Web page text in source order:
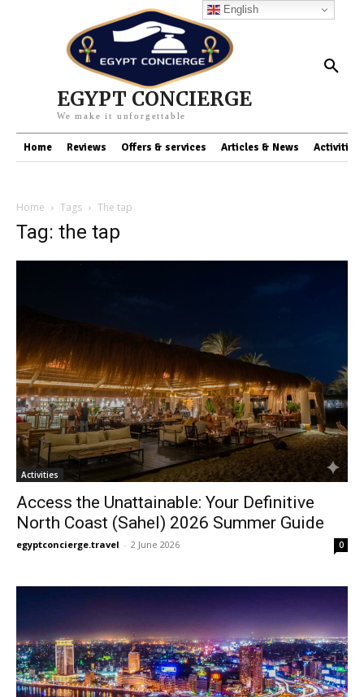
EGYPT CONCIERGE
We make it unforgettable
Home Reviews Offers & services Articles & News Activities
Home Tags The tap
Tag: the tap
Activities
Access the Unattainable: Your Definitive
North Coast (Sahel) 2026 Summer Guide
egyptconcierge.travel - 2 June 2026 0
English